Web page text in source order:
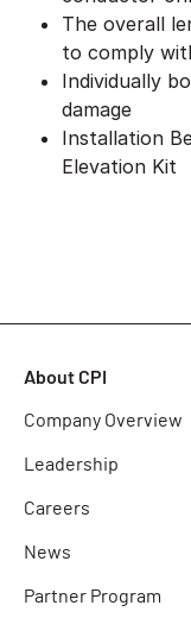
The overall
to comply
Individually
damage
Installation
Elevation Kit
About CPI
Company Overview
Leadership
Careers
News
Partner Program